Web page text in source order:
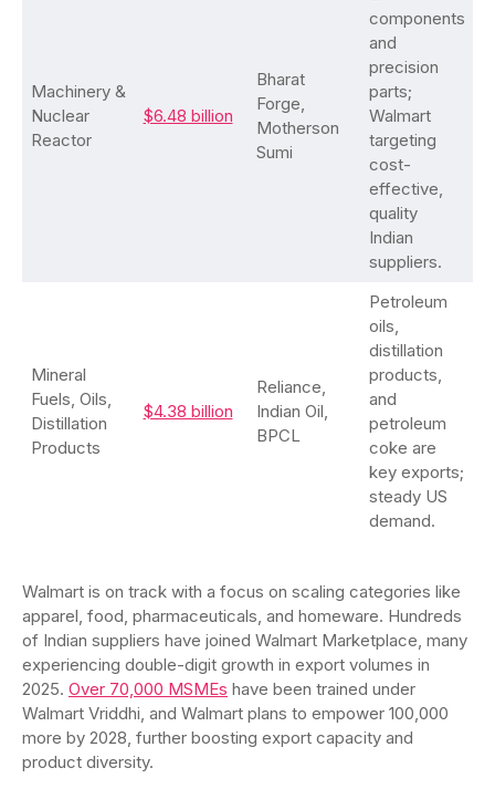
Machinery &
Nuclear
Reactor
$6.48 billion
Bharat
Forge,
Motherson
Sumi
components
and
precision
parts;
Walmart
targeting
cost-
effective,
quality
Indian
suppliers.
Mineral
Fuels, Oils,
Distillation
Products
$4.38 billion
Reliance,
Indian Oil,
BPCL
Petroleum
oils,
distillation
products,
and
petroleum
coke are
key exports;
steady US
demand.
Walmart is on track with a focus on scaling categories like
apparel, food, pharmaceuticals, and homeware. Hundreds
of Indian suppliers have joined Walmart Marketplace, many
experiencing double-digit growth in export volumes in
2025. Over 70,000 MSMEs have been trained under
Walmart Vriddhi, and Walmart plans to empower 100,000
more by 2028, further boosting export capacity and
product diversity.